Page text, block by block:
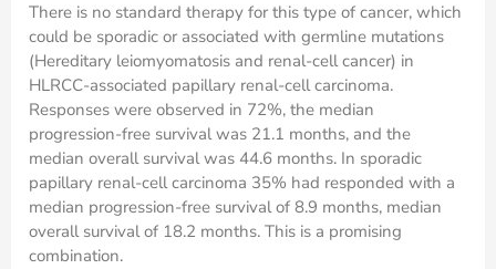
There is no standard therapy for this type of cancer, which
could be sporadic or associated with germline mutations
(Hereditary leiomyomatosis and renal-cell cancer) in
HLRCC-associated papillary renal-cell carcinoma.
Responses were observed in 72%, the median
progression-free survival was 21.1 months, and the
median overall survival was 44.6 months. In sporadic
papillary renal-cell carcinoma 35% had responded with a
median progression-free survival of 8.9 months, median
overall survival of 18.2 months. This is a promising
combination.